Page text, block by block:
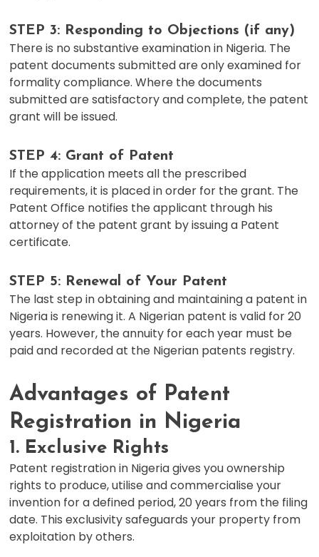
STEP 3: Responding to Objections (if any)
There is no substantive examination in Nigeria. The
patent documents submitted are only examined for
formality compliance. Where the documents
submitted are satisfactory and complete, the patent
grant will be issued.
STEP 4: Grant of Patent
If the application meets all the prescribed
requirements, it is placed in order for the grant. The
Patent Office notifies the applicant through his
attorney of the patent grant by issuing a Patent
certificate.
STEP 5: Renewal of Your Patent
The last step in obtaining and maintaining a patent in
Nigeria is renewing it. A Nigerian patent is valid for 20
years. However, the annuity for each year must be
paid and recorded at the Nigerian patents registry.
Advantages of Patent
Registration in Nigeria
1. Exclusive Rights
Patent registration in Nigeria gives you ownership
rights to produce, utilise and commercialise your
invention for a defined period, 20 years from the filing
date. This exclusivity safeguards your property from
exploitation by others.